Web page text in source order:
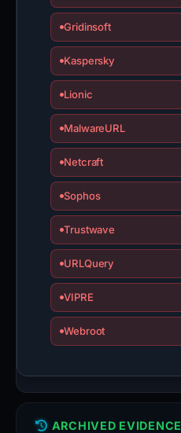
Gridinsoft
Kaspersky
Lionic
MalwareURL
Netcraft
Sophos
Trustwave
URLQuery
VIPRE
Webroot
ARCHIVED EVIDENCE